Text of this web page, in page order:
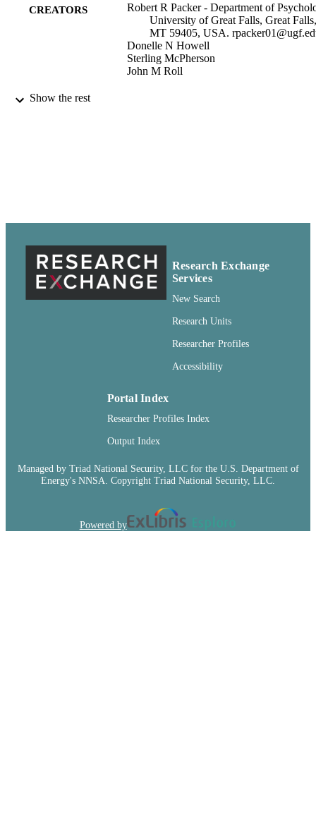
CREATORS
Robert R Packer - Department of
University of Great Falls, Great Falls,
MT 59405, USA.
Donelle N Howell
Sterling McPherson
John M Roll
PUBLICATION
IDENTIFIERS 99900547414901842
LANGUAGE
RESOURCE
TYPE
Journal article
Show the rest
Research Exchange
Services
New Search
Research Units
Researcher Profiles
Accessibility
Portal Index
Researcher Profiles Index
Output Index
Managed by Triad National Security, LLC for the U.S. Department of
Energy's NNSA. Copyright Triad National Security, LLC.
Powered by